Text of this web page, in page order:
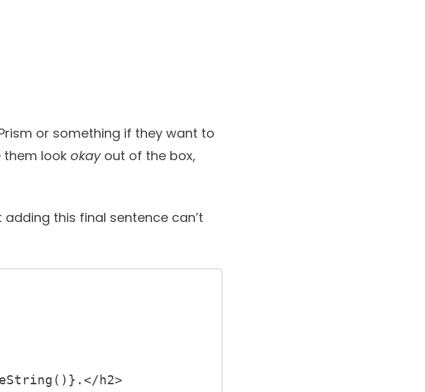
or something if they want to
them lookokayout of the box,
this final sentence can’t